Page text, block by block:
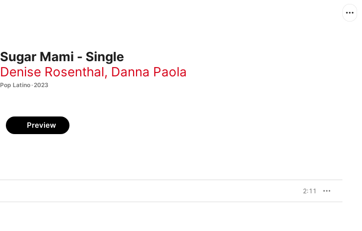
Sugar Mami - Single
Denise Rosenthal, Danna Paola
Pop Latino · 2023
Preview
2:11